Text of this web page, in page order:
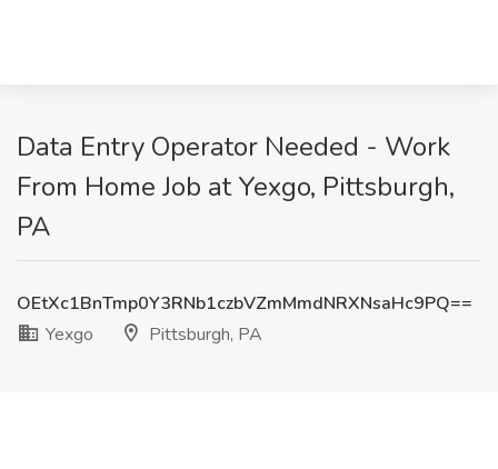
Data Entry Operator Needed - Work
From Home Job at Yexgo, Pittsburgh,
PA
OEtXc1BnTmp0Y3RNb1czbVZmMmdNRXNsaHc9PQ==
Yexgo
Pittsburgh, PA